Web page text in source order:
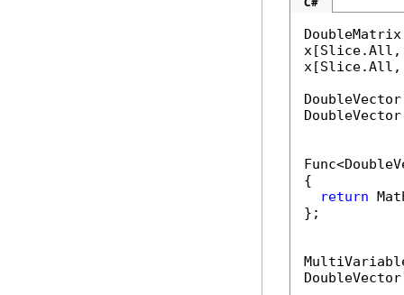
{
return
};